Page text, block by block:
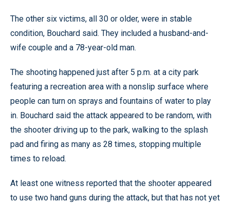
The other six victims, all 30 or older, were in stable
condition, Bouchard said. They included a husband-and-
wife couple and a 78-year-old man.
The shooting happened just after 5 p.m. at a city park
featuring a recreation area with a nonslip surface where
people can turn on sprays and fountains of water to play
in. Bouchard said the attack appeared to be random, with
the shooter driving up to the park, walking to the splash
pad and firing as many as 28 times, stopping multiple
times to reload.
At least one witness reported that the shooter appeared
to use two hand guns during the attack, but that has not yet